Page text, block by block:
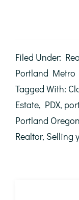
Filed Under:
Portland Metro
Tagged With:
Estate, PDX,
Portland Oregon
Realtor, Selling